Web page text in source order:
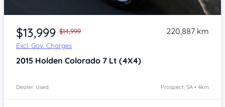
Item 1 of 4
$13,999 $14,999
Excl. Gov. Charges
220,887 km
2015 Holden Colorado 7 Lt (4X4)
Dealer: Used Prospect, SA • 4km